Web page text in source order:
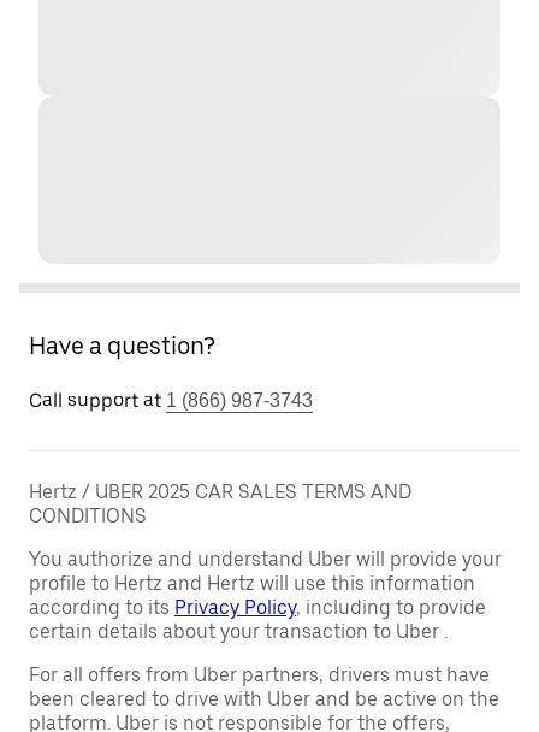
Have a question?
Call support at 1 (866) 987-3743
Hertz / UBER 2025 CAR SALES TERMS AND
CONDITIONS
You authorize and understand Uber will provide your
profile to Hertz and Hertz will use this information
according to its Privacy Policy, including to provide
certain details about your transaction to Uber .
For all offers from Uber partners, drivers must have
been cleared to drive with Uber and be active on the
platform. Uber is not responsible for the offers,